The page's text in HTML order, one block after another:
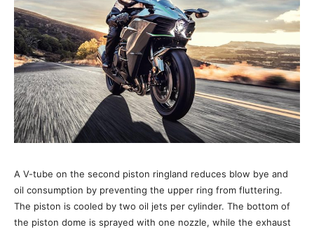
A V-tube on the second piston ringland reduces blow bye and
oil consumption by preventing the upper ring from fluttering.
The piston is cooled by two oil jets per cylinder. The bottom of
the piston dome is sprayed with one nozzle, while the exhaust